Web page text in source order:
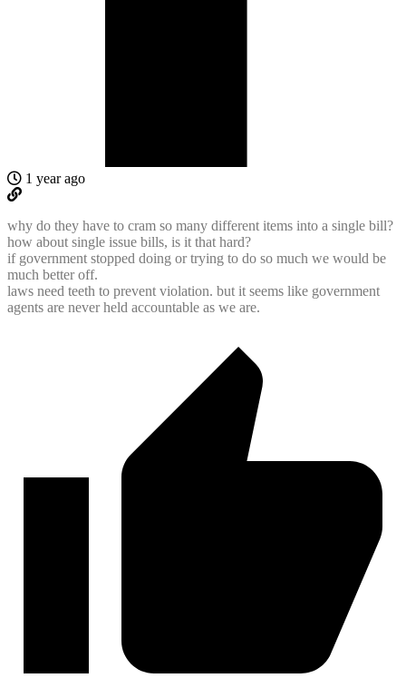
1 year ago
why do they have to cram so many different items into a single bill?
how about single issue bills, is it that hard?
if government stopped doing or trying to do so much we would be
much better off.
laws need teeth to prevent violation. but it seems like government
agents are never held accountable as we are.